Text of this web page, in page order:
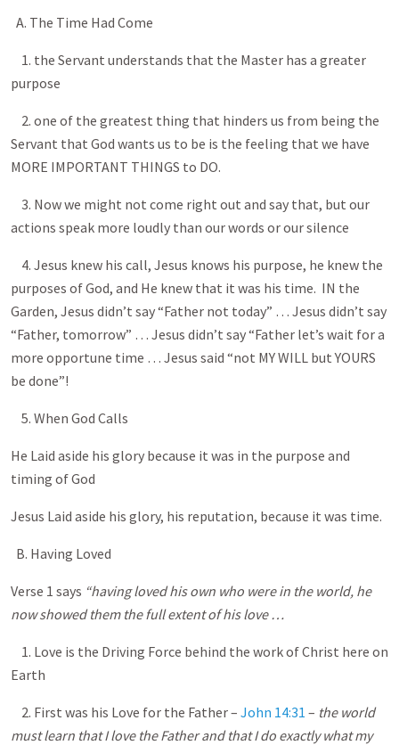
A. The Time Had Come
1. the Servant understands that the Master has a greater
purpose
2. one of the greatest thing that hinders us from being the
Servant that God wants us to be is the feeling that we have
MORE IMPORTANT THINGS to DO.
3. Now we might not come right out and say that, but our
actions speak more loudly than our words or our silence
4. Jesus knew his call, Jesus knows his purpose, he knew the
purposes of God, and He knew that it was his time. IN the
Garden, Jesus didn’t say “Father not today” … Jesus didn’t say
“Father, tomorrow” … Jesus didn’t say “Father let’s wait for a
more opportune time … Jesus said “not MY WILL but YOURS
be done”!
5. When God Calls
He Laid aside his glory because it was in the purpose and
timing of God
Jesus Laid aside his glory, his reputation, because it was time.
B. Having Loved
Verse 1 says “having loved his own who were in the world, he
now showed them the full extent of his love …
1. Love is the Driving Force behind the work of Christ here on
Earth
2. First was his Love for the Father – John 14:31 – the world
must learn that I love the Father and that I do exactly what my